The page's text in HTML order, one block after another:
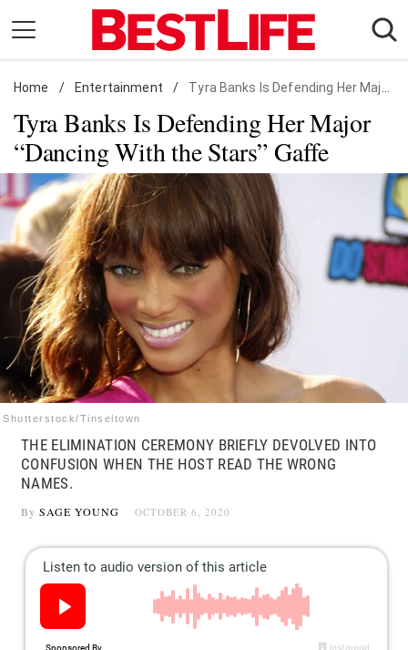
content
Daily Living
Shopping
Wellness
Money
Entertainment
Travel
Facts & Humor
Follow
us:
FacebookInstagram
Flipboard
Home / Entertainment / Tyra Banks Is Defending Her Major "Dancing With the Stars" Gaffe
Tyra Banks Is Defending Her Major
“Dancing With the Stars” Gaffe
Shutterstock/Tinseltown
THE ELIMINATION CEREMONY BRIEFLY DEVOLVED INTO
CONFUSION WHEN THE HOST READ THE WRONG
NAMES.
By SAGE YOUNG OCTOBER 6, 2020